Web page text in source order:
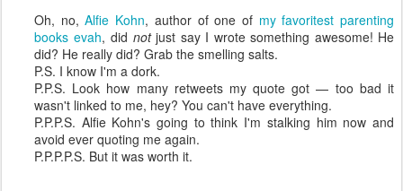
Oh, no,Alfie Kohn, author of one of my favoritest parenting
books evah, did notjust say I wrote something awesome! He
did? He really did? Grab the smelling salts.
P.S. I know I'm a dork.
P.P.S. Look how many retweets my quote got — too bad it
wasn't linked to me, hey? You can't have everything.
P.P.P.S. Alfie Kohn's going to think I'm stalking him now and
avoid ever quoting me again.
P.P.P.P.S. But it was worth it.